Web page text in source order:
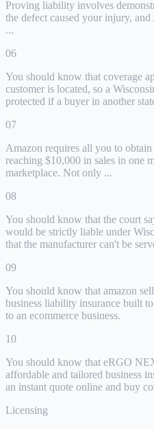
Proving liability involves
the defect caused your injury,
...
06
You should know that coverage
customer is located, so a
protected if a buyer in another
07
Amazon requires all you to
reaching $10,000 in sales in one
marketplace. Not only ...
08
You should know that the court
would be strictly liable under
that the manufacturer can't be
09
You should know that amazon
business liability insurance built
to an ecommerce business.
10
You should know that eRGO
affordable and tailored business
an instant quote online and buy
Licensing